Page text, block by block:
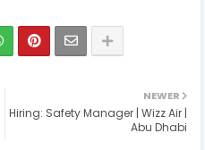
NEWER
Hiring: Safety Manager | Wizz Air |
Abu Dhabi